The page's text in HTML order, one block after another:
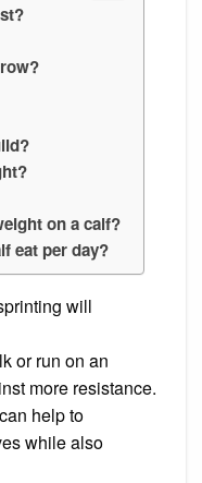
on a calf?
eat per day?
will
or run on an
more resistance.
help to
while also